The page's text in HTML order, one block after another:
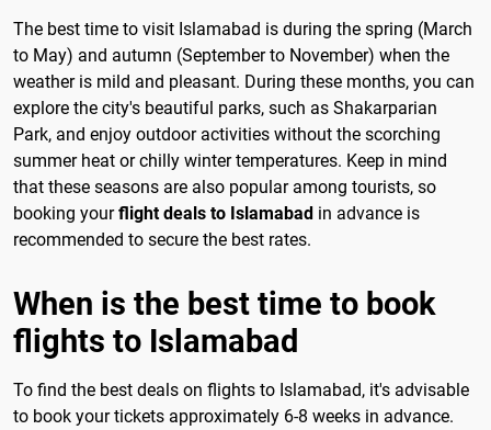
The best time to visit Islamabad is during the spring (March
to May) and autumn (September to November) when the
weather is mild and pleasant. During these months, you can
explore the city's beautiful parks, such as Shakarparian
Park, and enjoy outdoor activities without the scorching
summer heat or chilly winter temperatures. Keep in mind
that these seasons are also popular among tourists, so
booking yourflight deals to Islamabad in advance is
recommended to secure the best rates.
When is the best time to book
flights to Islamabad
To find the best deals on flights to Islamabad, it's advisable
to book your tickets approximately 6-8 weeks in advance.